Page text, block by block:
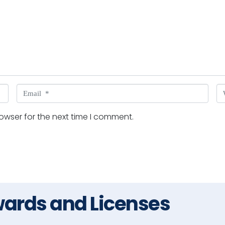
Email *
for the next time I comment.
and Licenses